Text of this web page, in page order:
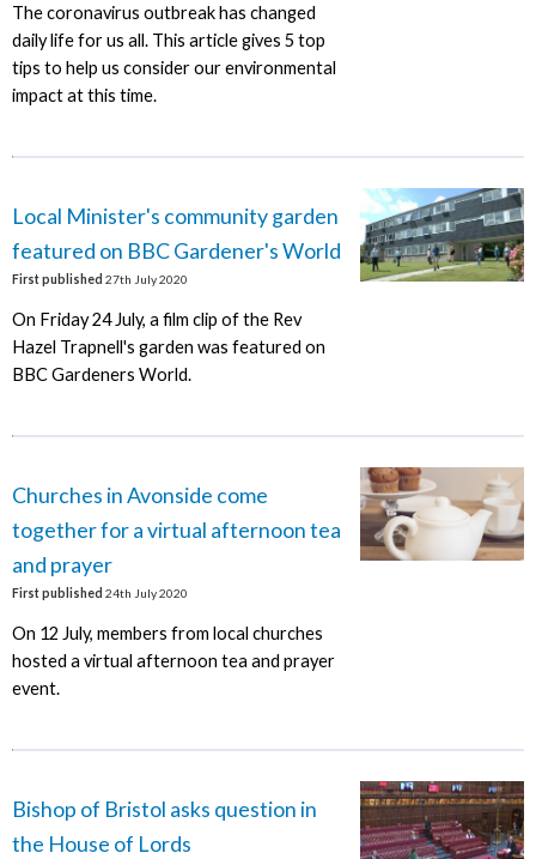
The coronavirus outbreak has changed
daily life for us all. This article gives 5 top
tips to help us consider our environmental
impact at this time.
Local Minister's community garden
featured on BBC Gardener's World
First published 27th July 2020
On Friday 24 July, a film clip of the Rev
Hazel Trapnell's garden was featured on
BBC Gardeners World.
Churches in Avonside come
together for a virtual afternoon tea
and prayer
First published 24th July 2020
On 12 July, members from local churches
hosted a virtual afternoon tea and prayer
event.
Bishop of Bristol asks question in
the House of Lords